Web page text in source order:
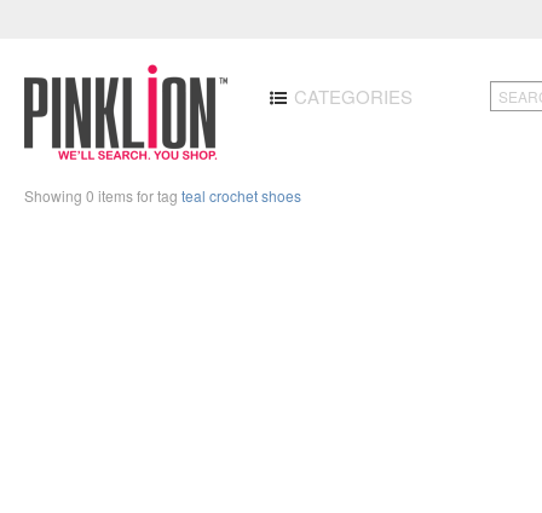
CATEGORIES
Showing 0 items for tag teal crochet shoes